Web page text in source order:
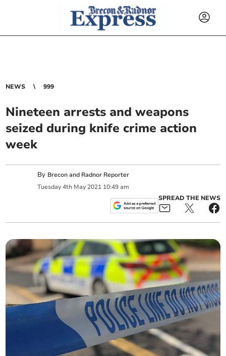
NEWS 999
Nineteen arrests and weapons
seized during knife crime action
week
By Brecon and Radnor Reporter
Tuesday 4th May 2021 10:49 am
SPREAD THE NEWS